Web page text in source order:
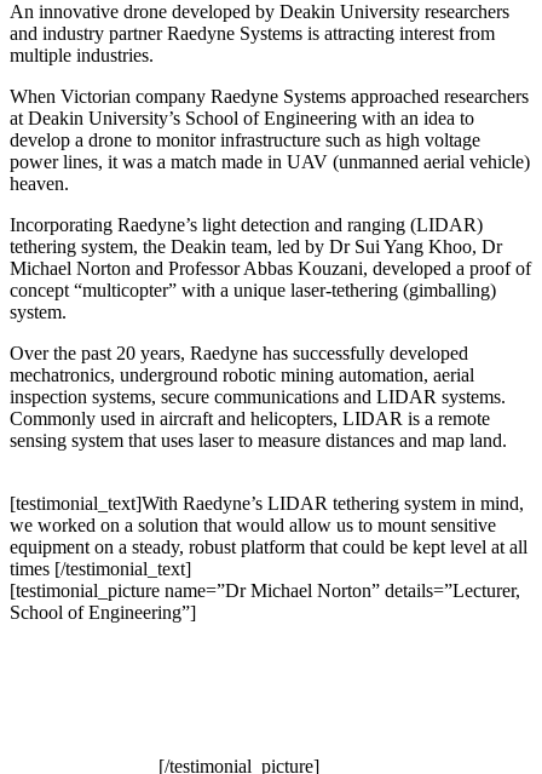
An innovative drone developed by Deakin University researchers
and industry partner Raedyne Systems is attracting interest from
multiple industries.
When Victorian company Raedyne Systems approached researchers
at Deakin University’s School of Engineering with an idea to
develop a drone to monitor infrastructure such as high voltage
power lines, it was a match made in UAV (unmanned aerial vehicle)
heaven.
Incorporating Raedyne’s light detection and ranging (LIDAR)
tethering system, the Deakin team, led by Dr Sui Yang Khoo, Dr
Michael Norton and Professor Abbas Kouzani, developed a proof of
concept “multicopter” with a unique laser-tethering (gimballing)
system.
Over the past 20 years, Raedyne has successfully developed
mechatronics, underground robotic mining automation, aerial
inspection systems, secure communications and LIDAR systems.
Commonly used in aircraft and helicopters, LIDAR is a remote
sensing system that uses laser to measure distances and map land.
[testimonial_text]With Raedyne’s LIDAR tethering system in mind,
we worked on a solution that would allow us to mount sensitive
equipment on a steady, robust platform that could be kept level at all
times [/testimonial_text]
[testimonial_picture name=”Dr Michael Norton” details=”Lecturer,
School of Engineering”]
[/testimonial_picture]